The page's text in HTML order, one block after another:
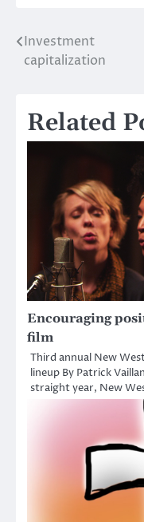
Post
navigation
Investment
capitalization
Related
Encouraging
film
Third annual New
lineup By Patrick
straight year, New